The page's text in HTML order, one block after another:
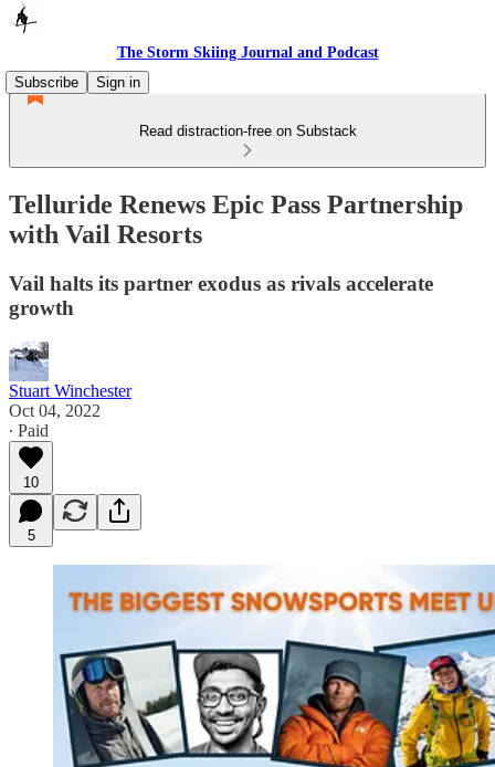
The Storm Skiing Journal and Podcast
Subscribe
Sign in
Read distraction-free on Substack
Telluride Renews Epic Pass Partnership
with Vail Resorts
Vail halts its partner exodus as rivals accelerate
growth
Stuart Winchester
Oct 04, 2022
∙ Paid
10
5